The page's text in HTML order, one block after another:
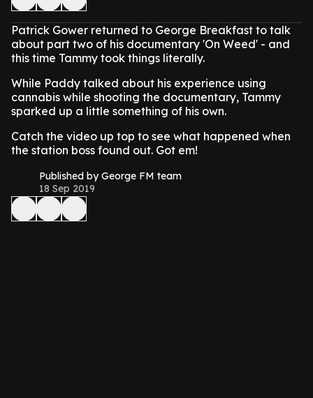
Patrick Gower returned to George Breakfast to talk
about part two of his documentary 'On Weed' - and
this time Tammy took things literally.
While Paddy talked about his experience using
cannabis while shooting the documentary, Tammy
sparked up a little something of his own.
Catch the video up top to see what happened when
the station boss found out. Got em!
Published by George FM team
18 Sep 2019